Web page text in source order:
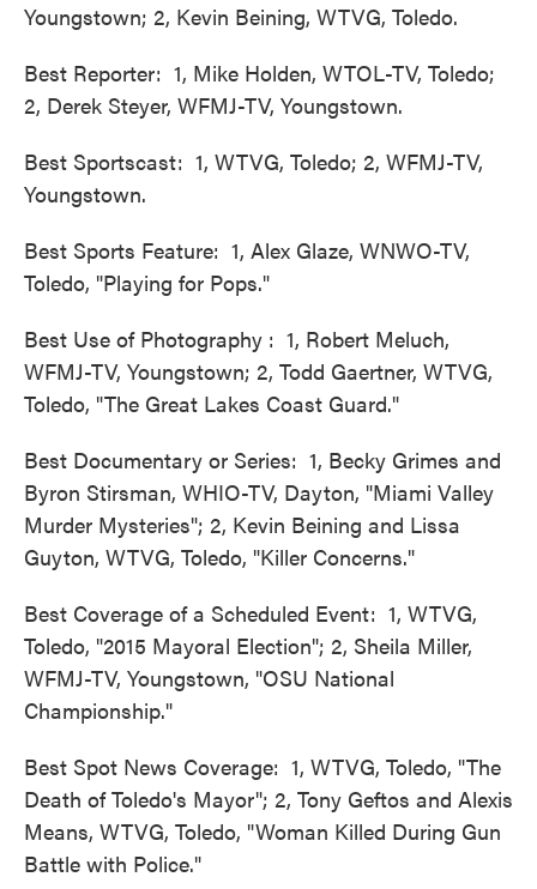
Youngstown; 2, Kevin Beining, WTVG, Toledo.
Best Reporter: 1, Mike Holden, WTOL-TV, Toledo;
2, Derek Steyer, WFMJ-TV, Youngstown.
Best Sportscast: 1, WTVG, Toledo; 2, WFMJ-TV,
Youngstown.
Best Sports Feature: 1, Alex Glaze, WNWO-TV,
Toledo, "Playing for Pops."
Best Use of Photography : 1, Robert Meluch,
WFMJ-TV, Youngstown; 2, Todd Gaertner, WTVG,
Toledo, "The Great Lakes Coast Guard."
Best Documentary or Series: 1, Becky Grimes and
Byron Stirsman, WHIO-TV, Dayton, "Miami Valley
Murder Mysteries"; 2, Kevin Beining and Lissa
Guyton, WTVG, Toledo, "Killer Concerns."
Best Coverage of a Scheduled Event: 1, WTVG,
Toledo, "2015 Mayoral Election"; 2, Sheila Miller,
WFMJ-TV, Youngstown, "OSU National
Championship."
Best Spot News Coverage: 1, WTVG, Toledo, "The
Death of Toledo's Mayor"; 2, Tony Geftos and Alexis
Means, WTVG, Toledo, "Woman Killed During Gun
Battle with Police."